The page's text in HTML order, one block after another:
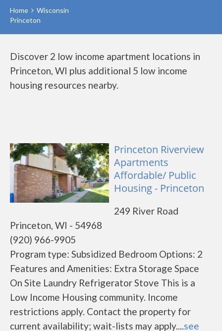
Home
Wisconsin
Princeton
Discover 2 low income apartment locations in
Princeton, WI plus additional 5 low income
housing resources nearby.
Princeton Riverview
Apartments
Affordable/ Public
Housing - Princeton
249 River Road
Princeton, WI - 54968
(920) 966-9905
Program type: Subsidized Bedroom Options: 2
Features and Amenities: Extra Storage Space
On Site Laundry Refrigerator Stove This is a
Low Income Housing community. Income
restrictions apply. Contact the property for
current availability; wait-lists may apply....see